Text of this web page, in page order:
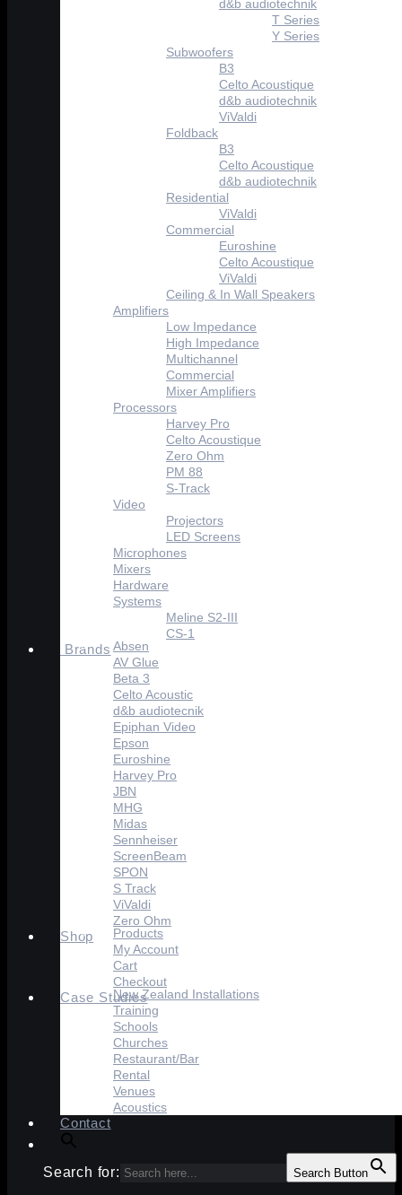
d&b audiotechnik
T Series
Y Series
Subwoofers
B3
Celto Acoustique
d&b audiotechnik
ViValdi
Foldback
B3
Celto Acoustique
d&b audiotechnik
Residential
ViValdi
Commercial
Euroshine
Celto Acoustique
ViValdi
Ceiling & In Wall Speakers
Amplifiers
Low Impedance
High Impedance
Multichannel
Commercial
Mixer Amplifiers
Processors
Harvey Pro
Celto Acoustique
Zero Ohm
PM 88
S-Track
Video
Projectors
LED Screens
Microphones
Mixers
Hardware
Systems
Meline S2-III
CS-1
Brands Absen
AV Glue
Beta 3
Celto Acoustic
d&b audiotecnik
Epiphan Video
Epson
Euroshine
Harvey Pro
JBN
MHG
Midas
Sennheiser
ScreenBeam
SPON
S Track
ViValdi
Zero Ohm
Shop
Products
My Account
Cart
Checkout
Case StudiesNew Zealand Installations
Training
Schools
Churches
Restaurant/Bar
Rental
Venues
Acoustics
Contact
Search for: Search Button